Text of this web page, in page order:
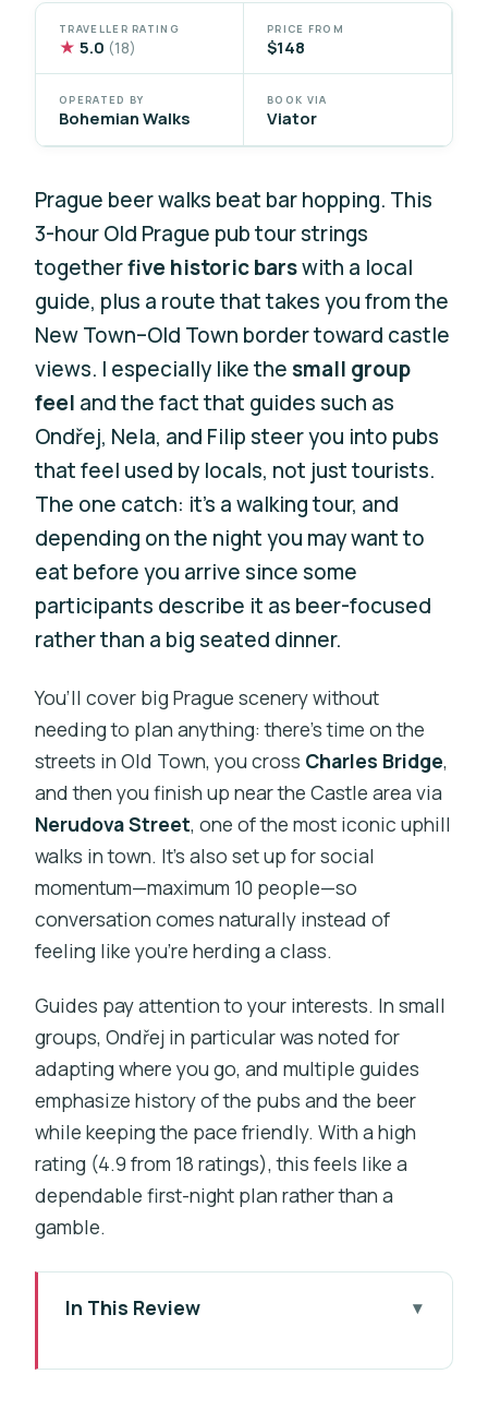
TRAVELLER RATING
★ 5.0 (18)
PRICE FROM
$148
OPERATED BY
Bohemian Walks
BOOK VIA
Viator
Prague beer walks beat bar hopping. This
3-hour Old Prague pub tour strings
togetherfive historic barswith a local
guide, plus a route that takes you from the
New Town–Old Town border toward castle
views. I especially like thesmall group
feel and the fact that guides such as
Ondřej, Nela, and Filip steer you into pubs
that feel used by locals, not just tourists.
The one catch: it’s a walking tour, and
depending on the night you may want to
eat before you arrive since some
participants describe it as beer-focused
rather than a big seated dinner.
You’ll cover big Prague scenery without
needing to plan anything: there’s time on the
streets in Old Town, you cross Charles Bridge,
and then you finish up near the Castle area via
Nerudova Street, one of the most iconic uphill
walks in town. It’s also set up for social
momentum—maximum 10 people—so
conversation comes naturally instead of
feeling like you’re herding a class.
Guides pay attention to your interests. In small
groups, Ondřej in particular was noted for
adapting where you go, and multiple guides
emphasize history of the pubs and the beer
while keeping the pace friendly. With a high
rating (4.9 from 18 ratings), this feels like a
dependable first-night plan rather than a
gamble.
In This Review